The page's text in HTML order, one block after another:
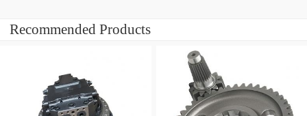
Recommended Products